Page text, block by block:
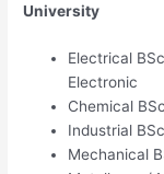
University
Electrical
Electronic
Chemical
Industrial
Mechanical